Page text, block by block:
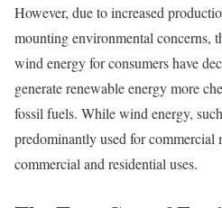
However, due to increased
mounting environmental concerns,
wind energy for consumers have
generate renewable energy more
fossil fuels. While wind energy,
predominantly used for commercial
commercial and residential uses.